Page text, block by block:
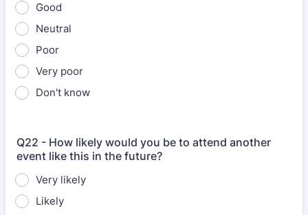
Good
Neutral
Poor
Very poor
Don't know
Q22 - How likely would you be to attend another
event like this in the future?
Very likely
Likely